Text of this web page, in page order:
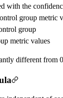
with the
group metric
group
metric values
different from